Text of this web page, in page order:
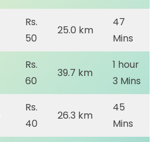
Rs.
50
25.0 km
47
Mins
Rs.
60
39.7 km
1 hour
3 Mins
Rs.
40
26.3 km
45
Mins